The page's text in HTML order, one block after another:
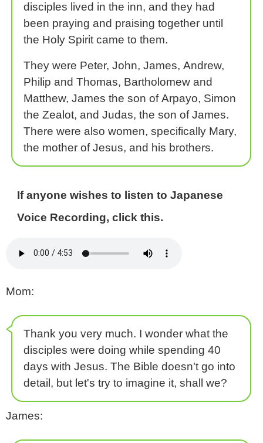
disciples lived in the inn, and they had
been praying and praising together until
the Holy Spirit came to them.
They were Peter, John, James, Andrew,
Philip and Thomas, Bartholomew and
Matthew, James the son of Arpayo, Simon
the Zealot, and Judas, the son of James.
There were also women, specifically Mary,
the mother of Jesus, and his brothers.
If anyone wishes to listen to Japanese
Voice Recording, click this.
Mom:
Thank you very much. I wonder what the
disciples were doing while spending 40
days with Jesus. The Bible doesn't go into
detail, but let's try to imagine it, shall we?
James: